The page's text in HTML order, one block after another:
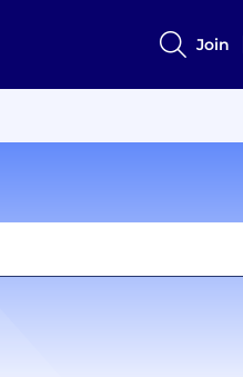
Join